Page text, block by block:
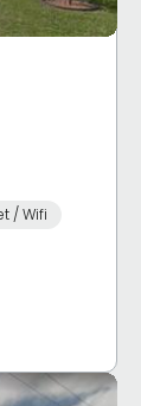
/ Wifi